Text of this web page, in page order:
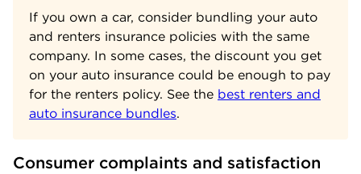
If you own a car, consider bundling your auto
and renters insurance policies with the same
company. In some cases, the discount you get
on your auto insurance could be enough to pay
for the renters policy. See the best renters and
auto insurance bundles.
Consumer complaints and satisfaction